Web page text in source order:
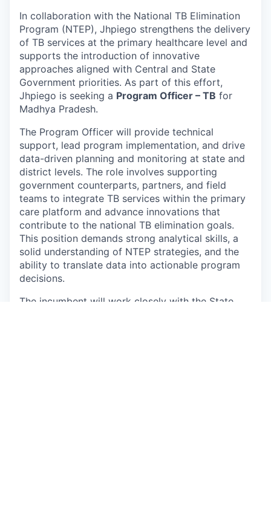
In collaboration with the National TB Elimination
Program (NTEP), Jhpiego strengthens the delivery
of TB services at the primary healthcare level and
supports the introduction of innovative
approaches aligned with Central and State
Government priorities. As part of this effort,
Jhpiego is seeking a Program Officer – TB for
Madhya Pradesh.
The Program Officer will provide technical
support, lead program implementation, and drive
data-driven planning and monitoring at state and
district levels. The role involves supporting
government counterparts, partners, and field
teams to integrate TB services within the primary
care platform and advance innovations that
contribute to the national TB elimination goals.
This position demands strong analytical skills, a
solid understanding of NTEP strategies, and the
ability to translate data into actionable program
decisions.
The incumbent will work closely with the State